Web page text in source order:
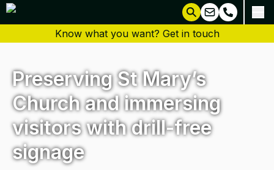
Know what you want? Get in touch
Preserving St Mary’s
Church and immersing
visitors with drill-free
signage